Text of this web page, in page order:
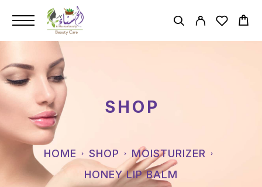
SHOP
HOME SHOP
MOISTURIZER
HONEY LIP BALM